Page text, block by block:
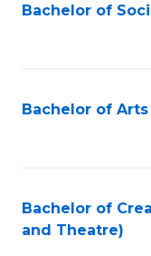
Bachelor of
Bachelor of
Bachelor of
and Theatre)